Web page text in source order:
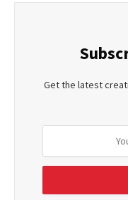
Get the latest